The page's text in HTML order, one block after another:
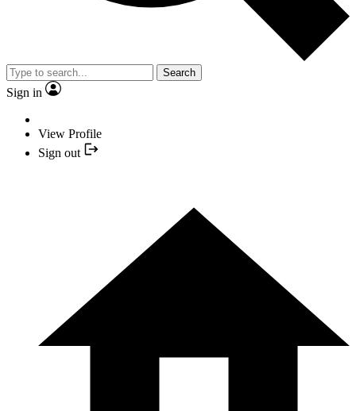
Search
Sign in
View Profile
Sign out